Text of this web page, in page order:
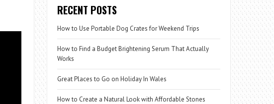
RECENT POSTS
How to Use Portable Dog Crates for Weekend Trips
How to Find a Budget Brightening Serum That Actually
Works
Great Places to Go on Holiday In Wales
How to Create a Natural Look with Affordable Stones